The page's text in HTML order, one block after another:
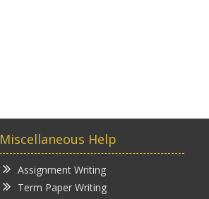
Miscellaneous Help
Assignment Writing
Term Paper Writing